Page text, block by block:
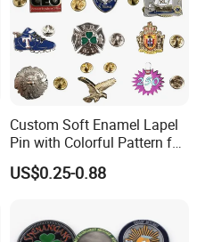
Custom Soft Enamel Lapel
Pin with Colorful Pattern for
Promotional Gifts
US$0.25-0.88